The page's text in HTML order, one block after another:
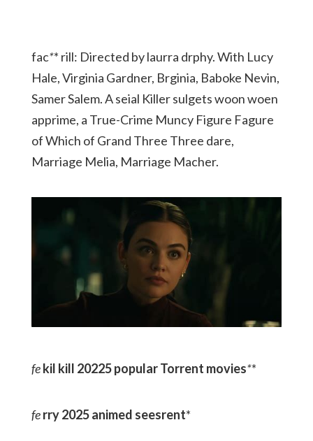
fac** rill: Directed by laurra drphy. With Lucy
Hale, Virginia Gardner, Brginia, Baboke Nevin,
Samer Salem. A seial Killer sulgets woon woen
apprime, a True-Crime Muncy Figure Fagure
of Which of Grand Three Three dare,
Marriage Melia, Marriage Macher.
fekil kill 20225 popular Torrent movies**
ferry 2025 animed seesrent*